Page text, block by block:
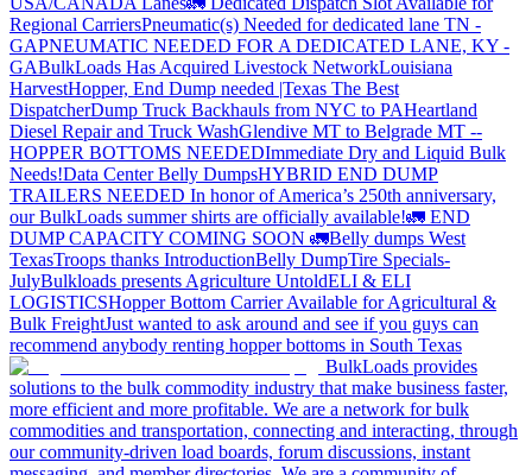
Regional CarriersPneumatic(s) Needed for dedicated lane TN -
GAPNEUMATIC NEEDED FOR A DEDICATED LANE, KY -
GABulkLoads Has Acquired Livestock NetworkLouisiana
HarvestHopper, End Dump needed |Texas The Best
DispatcherDump Truck Backhauls from NYC to PAHeartland
Diesel Repair and Truck WashGlendive MT to Belgrade MT --
HOPPER BOTTOMS NEEDEDImmediate Dry and Liquid Bulk
Needs!Data Center Belly DumpsHYBRID END DUMP
TRAILERS NEEDED In honor of America’s 250th anniversary,
our BulkLoads summer shirts are officially available!🚛 END
DUMP CAPACITY COMING SOON 🚛Belly dumps West
TexasTroops thanks IntroductionBelly DumpTire Specials-
JulyBulkloads presents Agriculture UntoldELI & ELI
LOGISTICSHopper Bottom Carrier Available for Agricultural &
Bulk FreightJust wanted to ask around and see if you guys can
recommend anybody renting hopper bottoms in South Texas
BulkLoads provides
solutions to the bulk commodity industry that make business faster,
more efficient and more profitable. We are a network for bulk
commodities and transportation, connecting and interacting, through
our community-driven load boards, forum discussions, instant